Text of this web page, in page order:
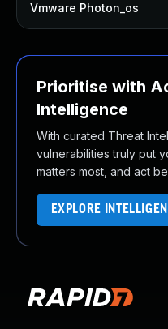
Vmware Photon_os
Prioritise with
Intelligence
With curated Threat
vulnerabilities truly put
matters most, and act
EXPLORE